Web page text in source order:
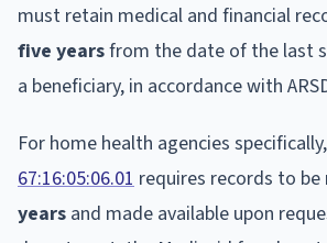
must retain medical and financial
five yearsfrom the date of the last
a beneficiary, in accordance with
For home health agencies specifically,
67:16:05:06.01 requires records to
years and made available upon